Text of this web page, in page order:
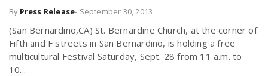
By Press Release- September 30, 2013
(San Bernardino,CA) St. Bernardine Church, at the corner of
Fifth and F streets in San Bernardino, is holding a free
multicultural Festival Saturday, Sept. 28 from 11 a.m. to
10...